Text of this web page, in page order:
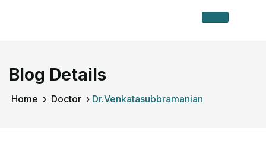
Blog Details
Home › Doctor › Dr.Venkatasubbramanian